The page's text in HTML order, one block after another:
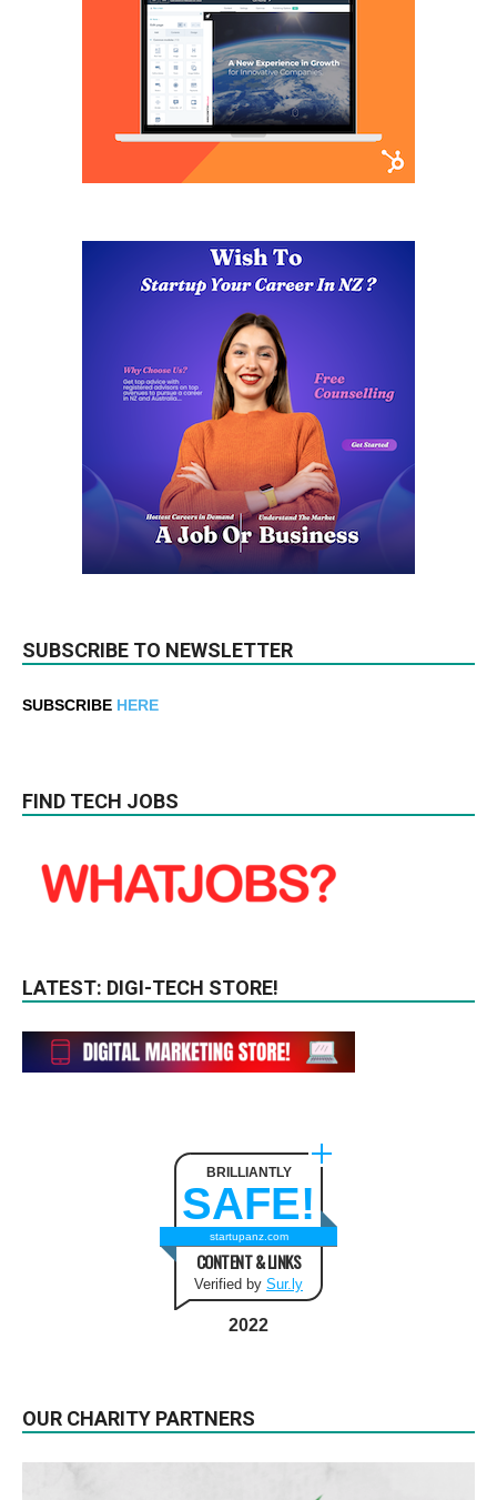
SUBSCRIBE TO NEWSLETTER
SUBSCRIBE HERE
FIND TECH JOBS
LATEST: DIGI-TECH STORE!
BRILLIANTLY
SAFE!
startupanz.com
CONTENT & LINKS
Verified by Sur.ly
2022
OUR CHARITY PARTNERS